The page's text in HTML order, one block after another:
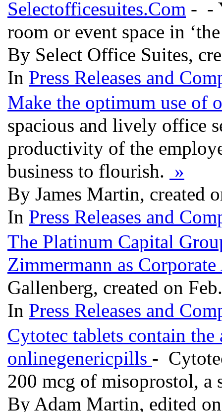
Selectofficesuites.Com - -
room or event space in
By Select Office Suites,
In Press Releases and
Make the optimum use of
spacious and lively office
productivity of the
business to flourish. »
By James Martin, created
In Press Releases and
The Platinum Capital
Zimmermann as
Gallenberg, created on
In Press Releases and
Cytotec tablets contain
onlinegenericpills -
200 mcg of misoprostol,
By Adam Martin, edited